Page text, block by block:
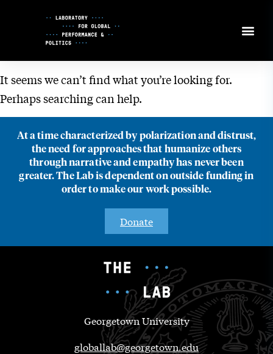
It seems we can’t find what you’re looking for.
Perhaps searching can help.
At a time characterized by polarization and distrust,
the need for approaches that humanize others
through narrative and empathy has never been
greater. The Lab is dependent on outside funding in
order to make our work possible.
Donate
Georgetown University
globallab@georgetown.edu